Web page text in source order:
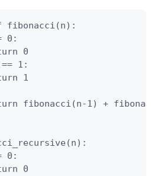
fibonacci(n):
0:
0
1:
1
fibonacci(n-1) +
0:
0